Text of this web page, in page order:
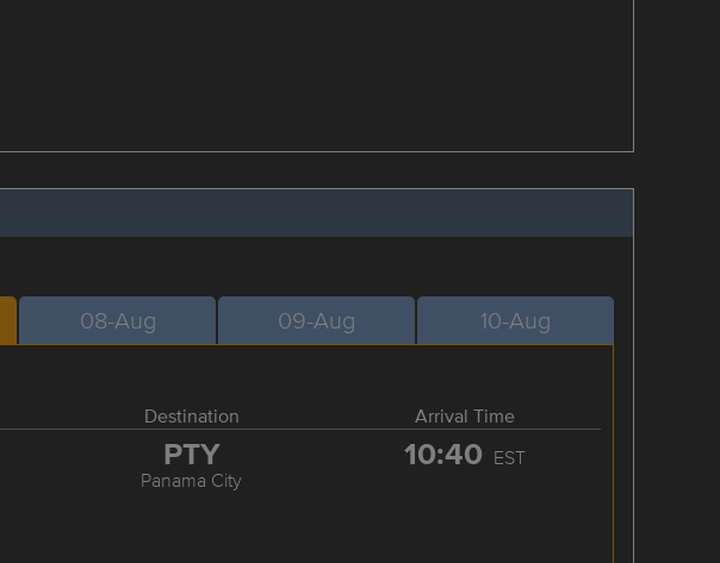
08-Aug 09-Aug 10-Aug
Destination Arrival Time
PTY
Panama City
10:40 EST